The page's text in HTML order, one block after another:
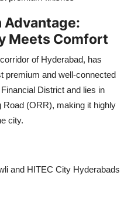
Advantage:
Meets Comfort
of Hyderabad, has
premium and well-connected
District and lies in
(ORR), making it highly
city.
and HITEC City Hyderabads